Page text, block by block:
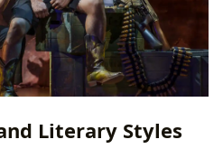
Literary Styles